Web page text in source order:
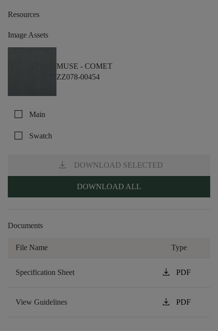
Resources
Image Assets
MUSE - COMET
ZZ078-00454
check_box_outline_blank Main
check_box_outline_blank Swatch
download DOWNLOAD SELECTED
DOWNLOAD ALL
Documents
File Name Type
Specification Sheet download PDF
View Guidelines download PDF